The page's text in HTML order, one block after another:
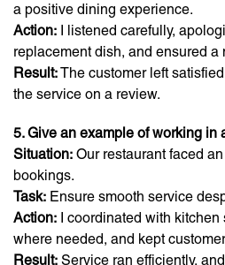
a positive dining experience.
Action: I listened carefully,
replacement dish, and ensured a
Result:The customer left
the service on a review.
5. Give an example of working in
Situation: Our restaurant faced
bookings.
Task: Ensure smooth service
Action: I coordinated with
where needed, and kept
Result: Service ran efficiently,